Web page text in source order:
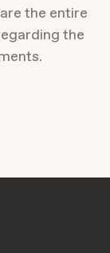
the entire
the